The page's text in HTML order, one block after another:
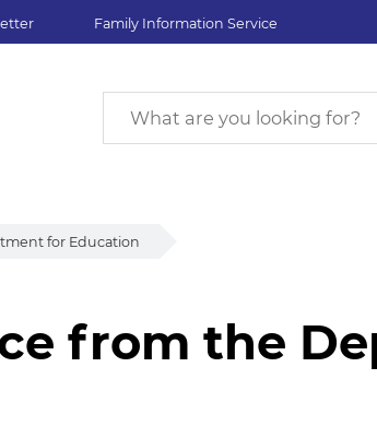
Family Information Service
for Education
from the
from the